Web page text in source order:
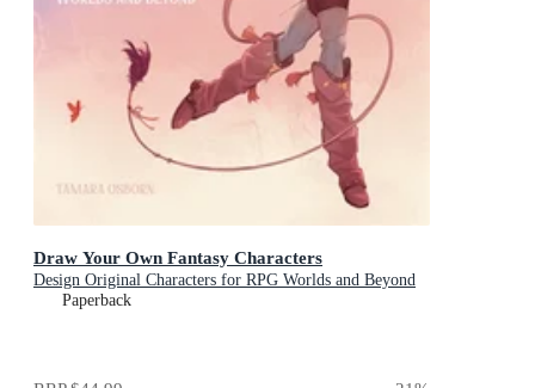
Draw Your Own Fantasy Characters
Design Original Characters for RPG Worlds and Beyond
Paperback